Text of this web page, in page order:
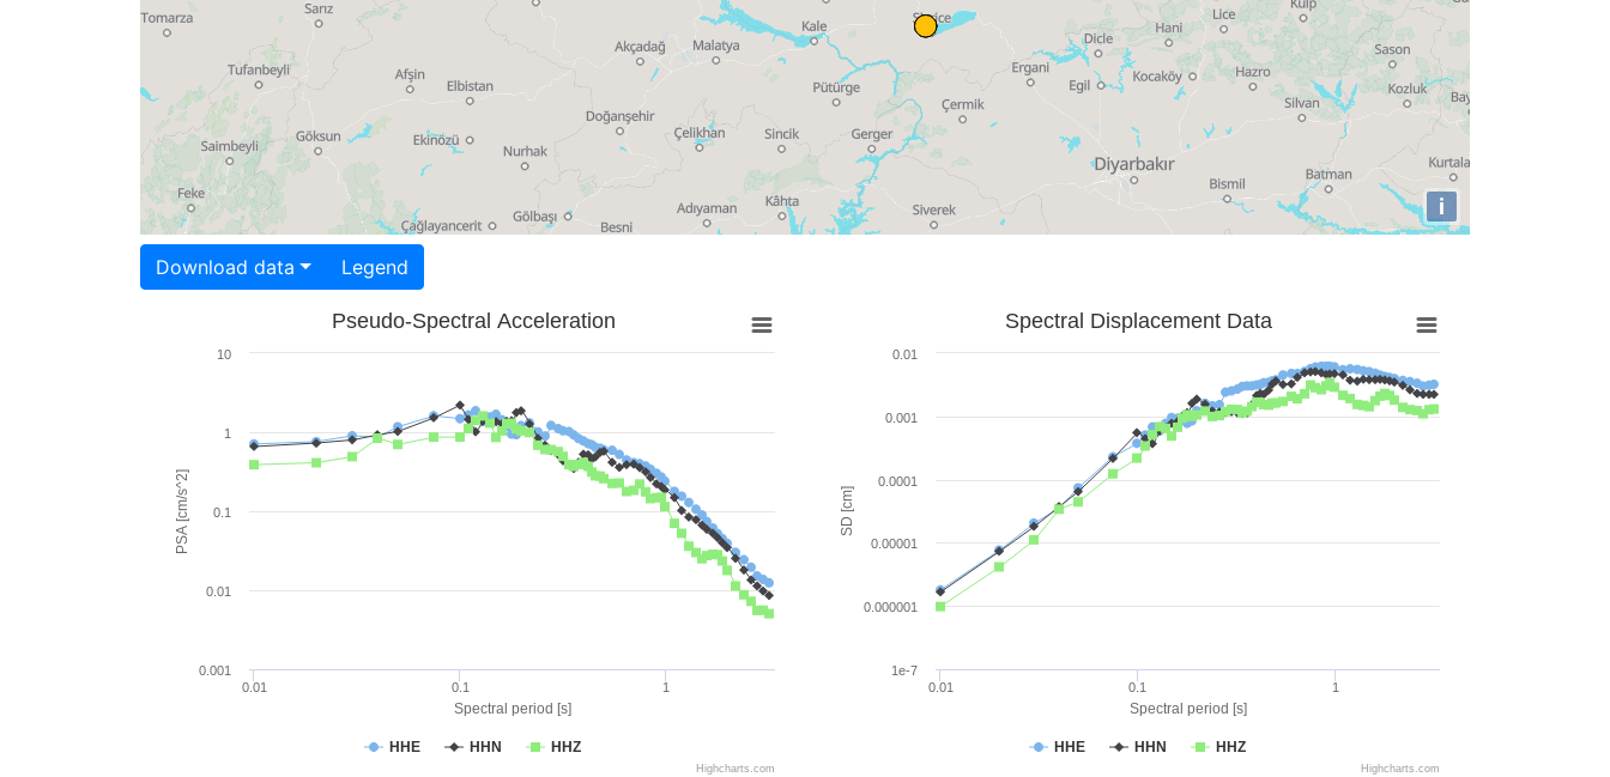
i
Download data Legend
Spectral period [s]
PSA [cm/s^2]
Pseudo-Spectral Acceleration
HHE HHN HHZ
0.01 0.1 1
0.001
0.01
0.1
1
10
Highcharts.com
Spectral period [s]
SD [cm]
Spectral Displacement Data
HHE HHN HHZ
0.01 0.1 1
1e-7
0.000001
0.00001
0.0001
0.001
0.01
Highcharts.com